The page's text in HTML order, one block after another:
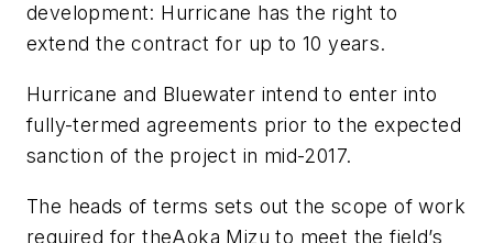
development: Hurricane has the right to
extend the contract for up to 10 years.
Hurricane and Bluewater intend to enter into
fully-termed agreements prior to the expected
sanction of the project in mid-2017.
The heads of terms sets out the scope of work
required for theAoka Mizu to meet the field’s